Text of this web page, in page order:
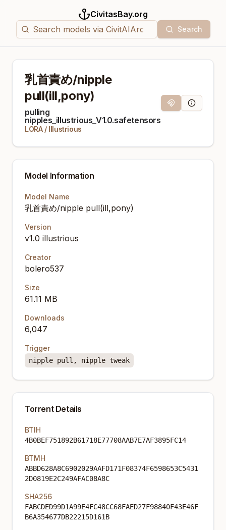
CivitasBay.org
Search
乳首責め/nipple
pull(ill,pony)
pulling
nipples_illustrious_V1.0.safetensors
LORA/ Illustrious
Magnet LinkModel Info
Model Information
Model Name
乳首責め/nipple pull(ill,pony)
Version
v1.0 illustrious
Creator
bolero537
Size
61.11 MB
Downloads
6,047
Trigger
nipple pull, nipple tweak
Torrent Details
BTIH
4B0BEF751892B61718E77708AAB7E7AF3895FC14
BTMH
ABBD628A8C6902029AAFD171F08374F6598653C5431
2D0819E2C249AFAC08A8C
SHA256
FABCDED99D1A99E4FC48CC68FAED27F98840F43E46F
B6A354677DB22215D161B